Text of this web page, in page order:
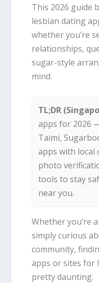
This 2026 guide
lesbian dating
whether you’re
relationships,
sugar-style
mind.
TL;DR
apps for 2026
Taimi,
apps with local
photo
tools to stay
near you.
Whether you’re
simply curious
community,
apps or sites for
pretty daunting.